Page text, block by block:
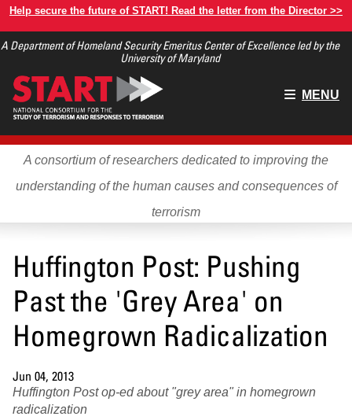
Skip
main
Help secure the future of START! Read the letter from the Director >>
A Department of Homeland Security Emeritus Center of Excellence led by the
University of Maryland
Main
MENU
A consortium of researchers dedicated to improving the
understanding of the human causes and consequences of
terrorism
Huffington Post: Pushing
Past the 'Grey Area' on
Homegrown Radicalization
Jun 04, 2013
Huffington Post op-ed about "grey area" in homegrown
radicalization